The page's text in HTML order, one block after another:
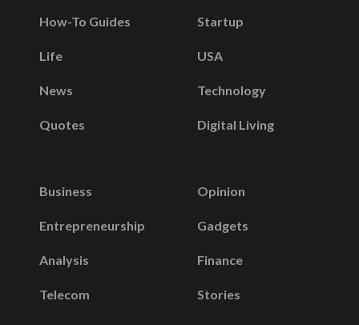
How-To Guides
Life
News
Quotes
Startup
USA
Technology
Digital Living
Business
Entrepreneurship
Analysis
Telecom
Opinion
Gadgets
Finance
Stories